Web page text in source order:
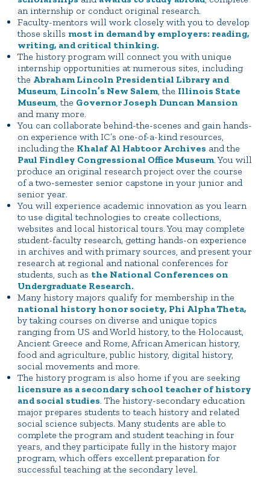
an internship or conduct original research.
Faculty-mentors will work closely with you to develop
those skills most in demand by employers: reading,
writing, and critical thinking.
The history program will connect you with unique
internship opportunities at numerous sites, including
the Abraham Lincoln Presidential Library and
Museum, Lincoln’s New Salem, the Illinois State
Museum, the Governor Joseph Duncan Mansion
and many more.
You can collaborate behind-the-scenes and gain hands-
on experience with IC’s one-of-a-kind resources,
including the Khalaf Al Habtoor Archives and the
Paul Findley Congressional Office Museum. You will
produce an original research project over the course
of a two-semester senior capstone in your junior and
senior year.
You will experience academic innovation as you learn
to use digital technologies to create collections,
websites and local historical tours. You may complete
student-faculty research, getting hands-on experience
in archives and with primary sources, and present your
research at regional and national conferences for
students, such as the National Conferences on
Undergraduate Research.
Many history majors qualify for membership in the
national history honor society, Phi Alpha Theta,
by taking courses on diverse and unique topics
ranging from US and World history, to the Holocaust,
Ancient Greece and Rome, African American history,
food and agriculture, public history, digital history,
social movements and more.
The history program is also home if you are seeking
licensure as a secondary school teacher of history
and social studies. The history-secondary education
major prepares students to teach history and related
social science subjects. Many students are able to
complete the program and student teaching in four
years, and they participate fully in the history major
program, which offers excellent preparation for
successful teaching at the secondary level.